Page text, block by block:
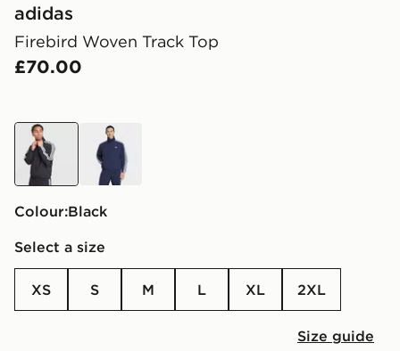
adidas
Firebird Woven Track Top
£70.00
black blue
Colour:
black
Select a size
XS S M L XL 2XL
Size guide